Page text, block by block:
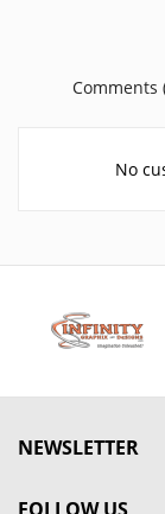
Comments
No
NEWSLETTER